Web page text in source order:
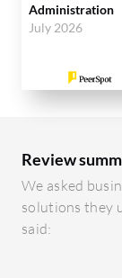
Administration
July 2026
Review
We asked
solutions they
said: